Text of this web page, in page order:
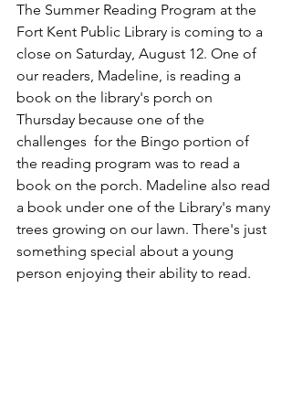
The Summer Reading Program at the
Fort Kent Public Library is coming to a
close on Saturday, August 12. One of
our readers, Madeline, is reading a
book on the library's porch on
Thursday because one of the
challenges  for the Bingo portion of
the reading program was to read a
book on the porch. Madeline also read
a book under one of the Library's many
trees growing on our lawn. There's just
something special about a young
person enjoying their ability to read.